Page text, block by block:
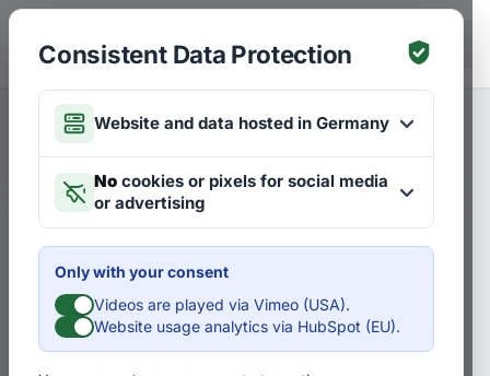
Skip to main content
DE
Articles on Strategies DE Merken
Vision creates energy &
performance
Dr. Pero Mićić
Consistent Data Protection
Website and data hosted in Germany
No cookies or pixels for social media
or advertising
Only with your consent
Videos are played via Vimeo (USA).
Website usage analytics via HubSpot (EU).